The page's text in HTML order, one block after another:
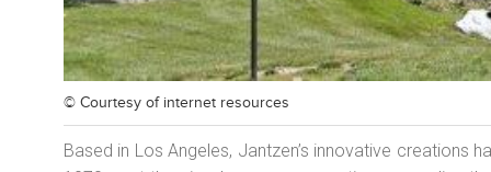
© Courtesy of internet resources
Based in Los Angeles, Jantzen’s innovative creations